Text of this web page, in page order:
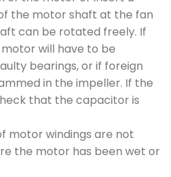
the motor shaft at the fan
can be rotated freely. If
will have to be
bearings, or if foreign
in the impeller. If the
that the capacitor is
motor windings are not
the motor has been wet or